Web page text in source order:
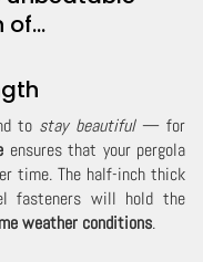
to stay beautiful— for
ensures that your pergola
time. The half-inch thick
fasteners will hold the
weather conditions.